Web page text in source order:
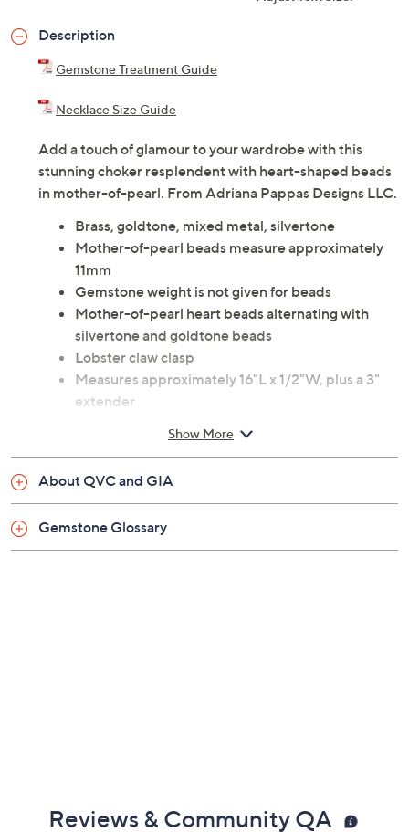
Adjust Text Size:
Description
Gemstone Treatment Guide
Necklace Size Guide
Add a touch of glamour to your wardrobe with this
stunning choker resplendent with heart-shaped beads
in mother-of-pearl. From Adriana Pappas Designs LLC.
Brass, goldtone, mixed metal, silvertone
Mother-of-pearl beads measure approximately
11mm
Gemstone weight is not given for beads
Mother-of-pearl heart beads alternating with
silvertone and goldtone beads
Lobster claw clasp
Measures approximately 16"L x 1/2"W, plus a 3"
extender
Show More
About QVC and GIA
Gemstone Glossary